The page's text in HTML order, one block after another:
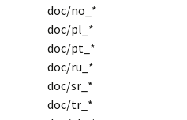
doc/no_*
doc/pl_*
doc/pt_*
doc/ru_*
doc/sr_*
doc/tr_*